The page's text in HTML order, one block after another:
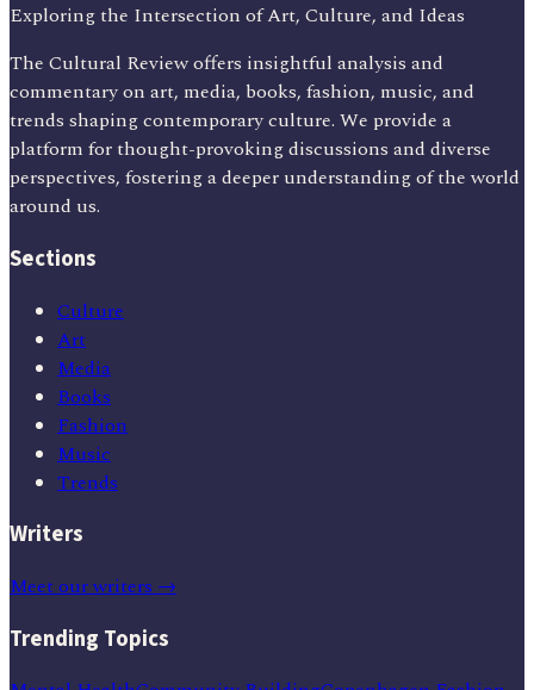
Exploring the Intersection of Art, Culture, and Ideas
The Cultural Review offers insightful analysis and
commentary on art, media, books, fashion, music, and
trends shaping contemporary culture. We provide a
platform for thought-provoking discussions and diverse
perspectives, fostering a deeper understanding of the world
around us.
Sections
Culture
Art
Media
Books
Fashion
Music
Trends
Writers
Meet our writers →
Trending Topics